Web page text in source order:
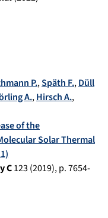
P.,Späth F.,Düll
A.,Hirsch A.,
of the
Solar Thermal
C123(2019), p.7654-